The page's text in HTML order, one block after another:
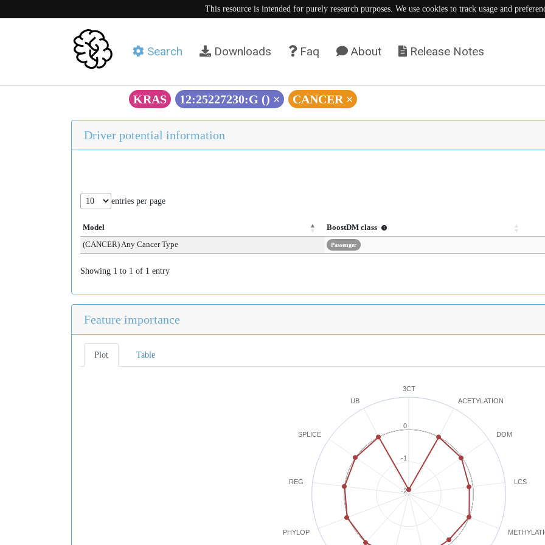
This resource is intended for purely research purposes. We use cookies to track usage and
Search Downloads Faq About Release Notes
KRAS 12:25227230:G () × CANCER ×
Driver potential information
entries per page
Model
BoostDM class
(CANCER) Any Cancer Type
Passenger
Showing 1 to 1 of 1 entry
Feature importance
Plot Table
3CT
ACETYLATION
DOM
LCS
PHYLOP
REG
SPLICE
UB
-2
-1
0